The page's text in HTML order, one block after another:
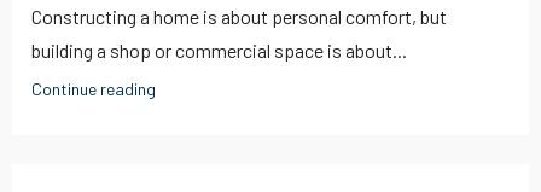
Constructing a home is about personal comfort, but
building a shop or commercial space is about...
Continue reading